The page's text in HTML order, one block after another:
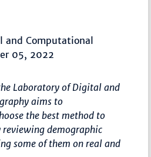
and Computational
05, 2022
Laboratory of Digital and
aims to
the best method to
demographic
some of them on real and